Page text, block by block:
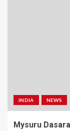
INDIA NEWS
Mysuru